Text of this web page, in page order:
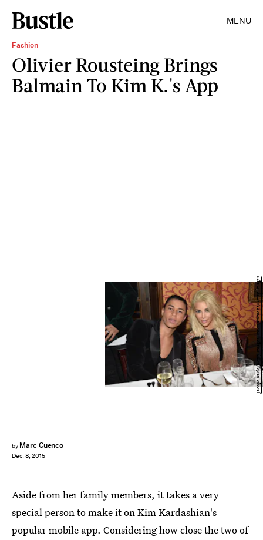
MENU
Fashion
Olivier Rousteing Brings
Balmain To Kim K.'s App
by Marc Cuenco
Dec. 8, 2015
Jacopo Raule/Getty Images Entertainment/Getty Images
Aside from her family members, it takes a very
special person to make it on Kim Kardashian's
popular mobile app. Considering how close the two of